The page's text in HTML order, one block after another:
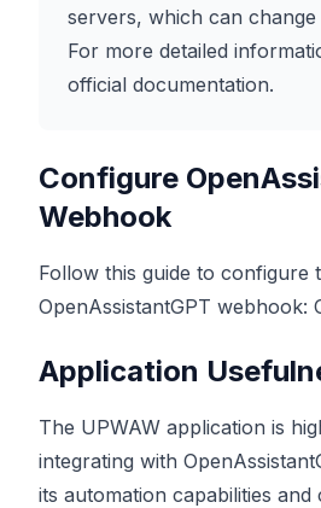
servers, which can change
For more detailed
official documentation.
Configure
Webhook
Follow this guide to configure
OpenAssistantGPT webhook:
Application
The UPWAW application is
integrating with
its automation capabilities and